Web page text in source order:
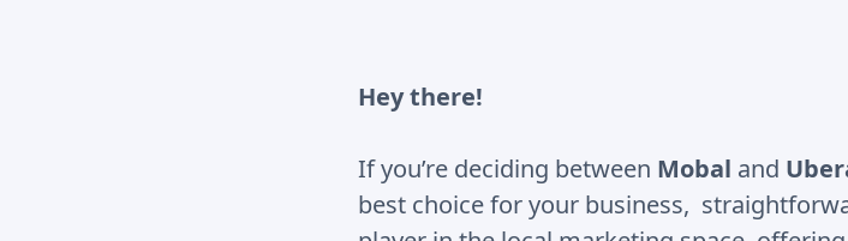
Hey there!
If you’re deciding between Mobal and
best choice for your business,